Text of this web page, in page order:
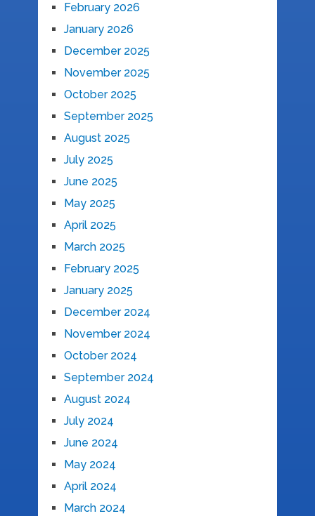
February 2026
January 2026
December 2025
November 2025
October 2025
September 2025
August 2025
July 2025
June 2025
May 2025
April 2025
March 2025
February 2025
January 2025
December 2024
November 2024
October 2024
September 2024
August 2024
July 2024
June 2024
May 2024
April 2024
March 2024